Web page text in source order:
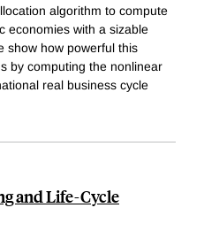
algorithm to compute
economies with a sizable
show how powerful this
by computing the nonlinear
real business cycle
and Life-Cycle